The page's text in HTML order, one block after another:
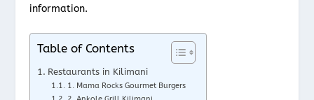
information.
Table of Contents
Restaurants in Kilimani
1. Mama Rocks Gourmet Burgers